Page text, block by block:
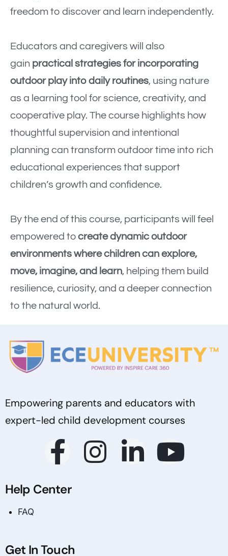
freedom to discover and learn independently.
Educators and caregivers will also
gain practical strategies for incorporating
outdoor play into daily routines, using nature
as a learning tool for science, creativity, and
cooperative play. The course highlights how
thoughtful supervision and intentional
planning can transform outdoor time into rich
educational experiences that support
children’s growth and confidence.
By the end of this course, participants will feel
empowered to create dynamic outdoor
environments where children can explore,
move, imagine, and learn, helping them build
resilience, curiosity, and a deeper connection
to the natural world.
Empowering parents and educators with
expert-led child development courses
Help Center
FAQ
Get In Touch